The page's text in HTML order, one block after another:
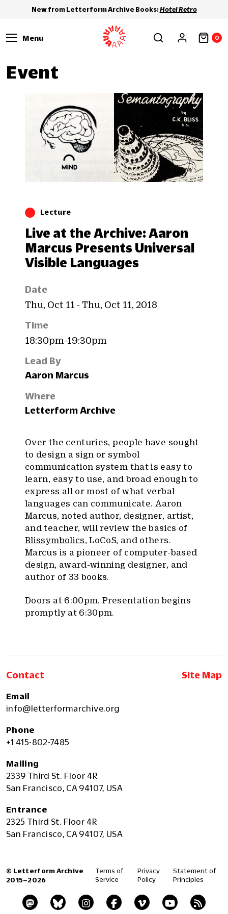
New from Letterform Archive Books:Hotel Retro
Menu 0
Event
Lecture
Live at the Archive: Aaron
Marcus Presents Universal
Visible Languages
Date
Thu, Oct 11 - Thu, Oct 11, 2018
Time
18:30pm-19:30pm
Lead By
Aaron Marcus
Where
Letterform Archive
Over the centuries, people have sought
to design a sign or symbol
communication system that is easy to
learn, easy to use, and broad enough to
express all or most of what verbal
languages can communicate. Aaron
Marcus, noted author, designer, artist,
and teacher, will review the basics of
Blissymbolics, LoCoS, and others.
Marcus is a pioneer of computer-based
design, award-winning designer, and
author of 33 books.
Doors at 6:00pm. Presentation begins
promptly at 6:30pm.
Contact Site Map
Email
info@letterformarchive.org
Phone
+1 415-802-7485
Mailing
2339 Third St. Floor 4R
San Francisco, CA 94107, USA
Entrance
2325 Third St. Floor 4R
San Francisco, CA 94107, USA
© Letterform Archive
2015–2026
Terms of
Service
Privacy
Policy
Statement of
Principles